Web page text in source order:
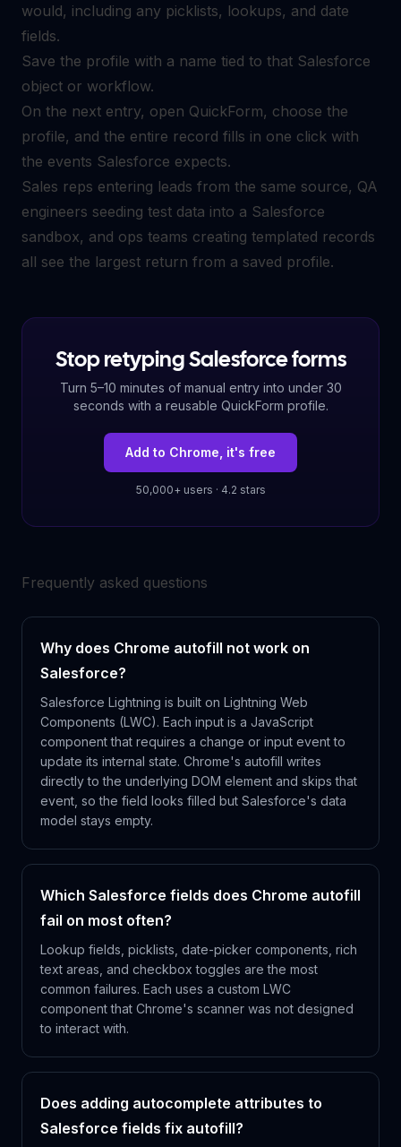
would, including any picklists, lookups, and date
fields.
Save the profile with a name tied to that Salesforce
object or workflow.
On the next entry, open QuickForm, choose the
profile, and the entire record fills in one click with
the events Salesforce expects.
Sales reps entering leads from the same source, QA
engineers seeding test data into a Salesforce
sandbox, and ops teams creating templated records
all see the largest return from a saved profile.
Stop retyping Salesforce forms
Turn 5–10 minutes of manual entry into under 30
seconds with a reusable QuickForm profile.
Add to Chrome, it's free
50,000+ users · 4.2 stars
Frequently asked questions
Why does Chrome autofill not work on
Salesforce?
Salesforce Lightning is built on Lightning Web
Components (LWC). Each input is a JavaScript
component that requires a change or input event to
update its internal state. Chrome's autofill writes
directly to the underlying DOM element and skips that
event, so the field looks filled but Salesforce's data
model stays empty.
Which Salesforce fields does Chrome autofill
fail on most often?
Lookup fields, picklists, date-picker components, rich
text areas, and checkbox toggles are the most
common failures. Each uses a custom LWC
component that Chrome's scanner was not designed
to interact with.
Does adding autocomplete attributes to
Salesforce fields fix autofill?